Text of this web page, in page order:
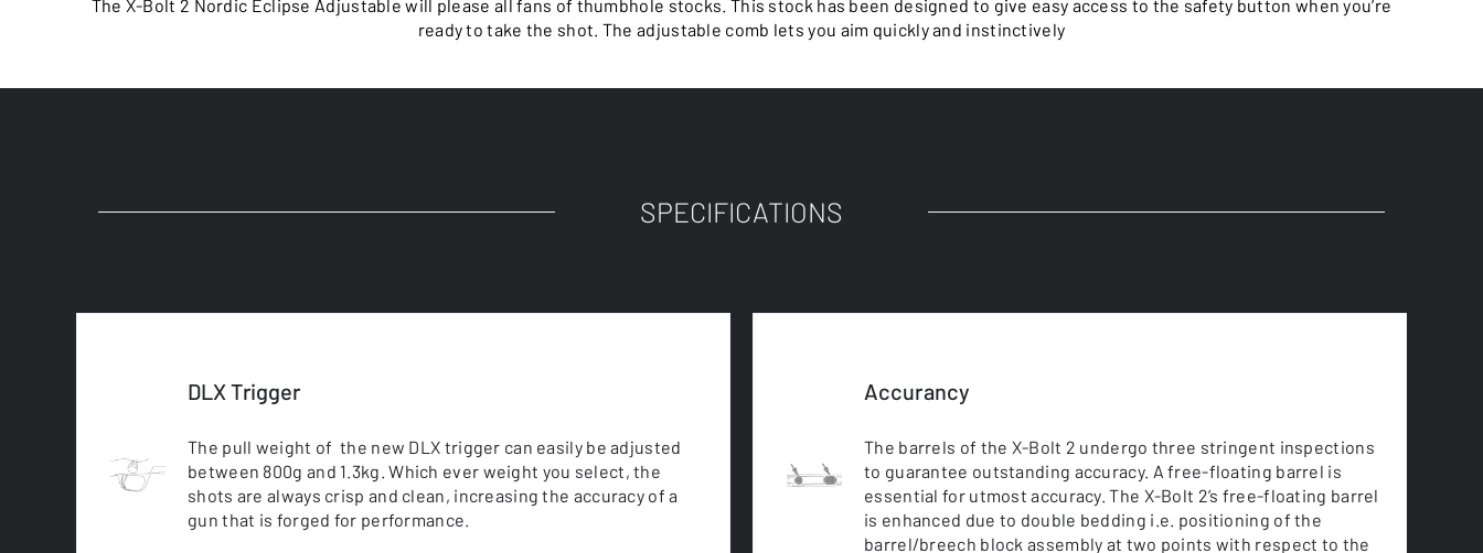
The X-Bolt 2 Nordic Eclipse Adjustable will please all fans of thumbhole stocks. This stock has been designed to give easy access to the safety button when you’re
ready to take the shot. The adjustable comb lets you aim quickly and instinctively
SPECIFICATIONS
DLX Trigger
The pull weight of the new DLX trigger can easily be adjusted
between 800g and 1.3kg. Which ever weight you select, the
shots are always crisp and clean, increasing the accuracy of a
gun that is forged for performance.
Accurancy
The barrels of the X-Bolt 2 undergo three stringent inspections
to guarantee outstanding accuracy. A free-floating barrel is
essential for utmost accuracy. The X-Bolt 2’s free-floating barrel
is enhanced due to double bedding i.e. positioning of the
barrel/breech block assembly at two points with respect to the